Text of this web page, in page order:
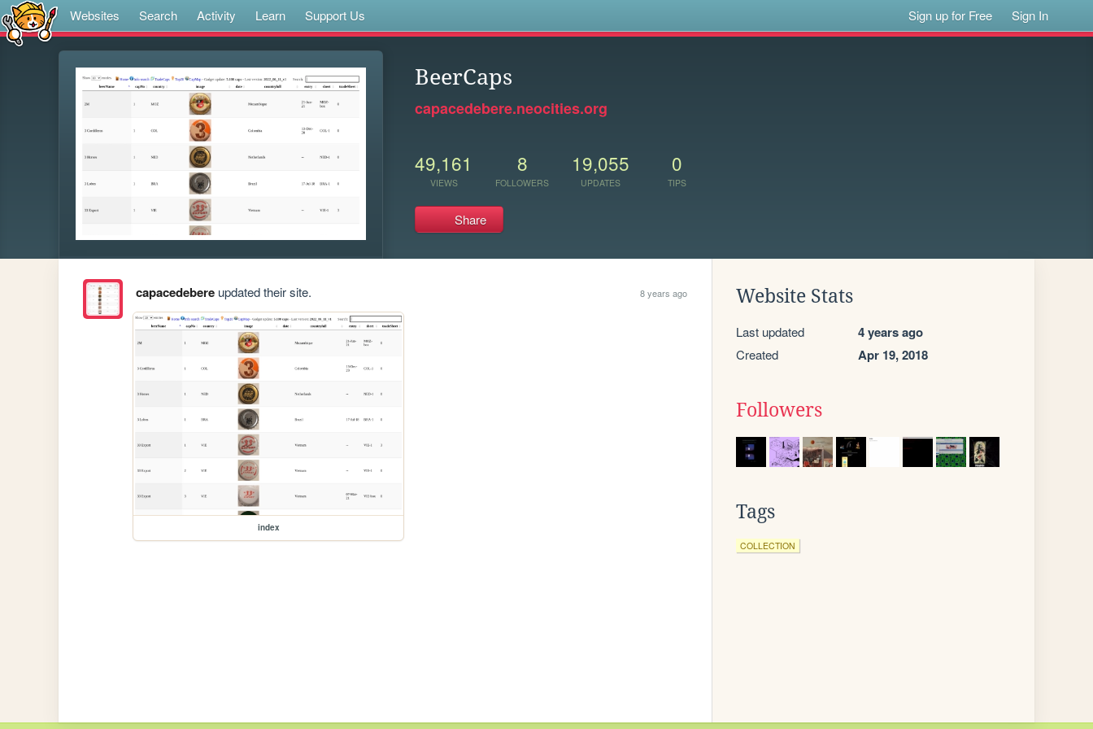
Websites Search Activity Learn Support Us Sign up for Free Sign In
BeerCaps
capacedebere.neocities.org
49,161
VIEWS
8
FOLLOWERS
19,055
UPDATES
0
TIPS
Share
capacedebereupdated their site. 8 years ago
index
Website Stats
Last updated 4 years ago
Created Apr 19, 2018
Followers
Tags
COLLECTION